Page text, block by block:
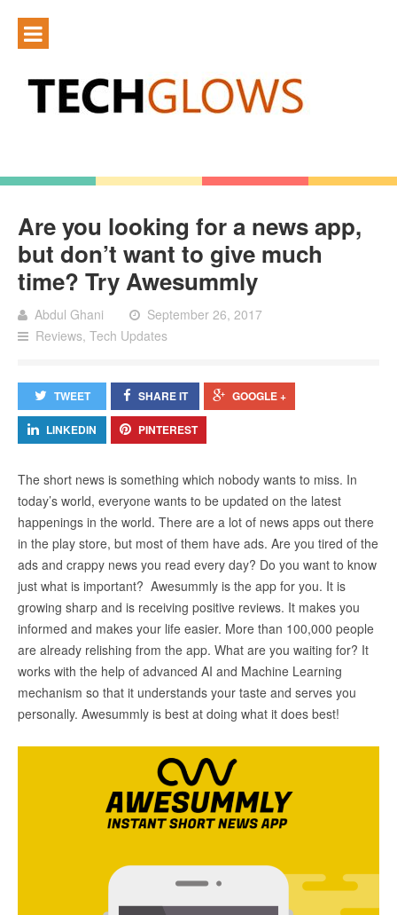
Are you looking for a news app,
but don’t want to give much
time? Try Awesummly
Abdul Ghani
September 26, 2017
Reviews, Tech Updates
TWEET SHARE IT GOOGLE +
LINKEDIN PINTEREST
The short news is something which nobody wants to miss. In
today’s world, everyone wants to be updated on the latest
happenings in the world. There are a lot of news apps out there
in the play store, but most of them have ads. Are you tired of the
ads and crappy news you read every day? Do you want to know
just what is important? Awesummly is the app for you. It is
growing sharp and is receiving positive reviews. It makes you
informed and makes your life easier. More than 100,000 people
are already relishing from the app. What are you waiting for? It
works with the help of advanced AI and Machine Learning
mechanism so that it understands your taste and serves you
personally. Awesummly is best at doing what it does best!